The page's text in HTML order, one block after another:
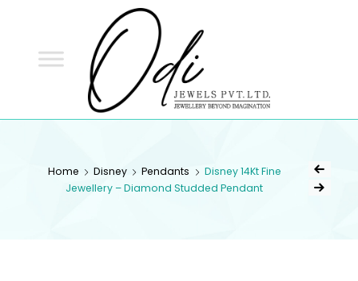
Home Disney Pendants
Disney 14Kt Fine
Jewellery – Diamond Studded Pendant